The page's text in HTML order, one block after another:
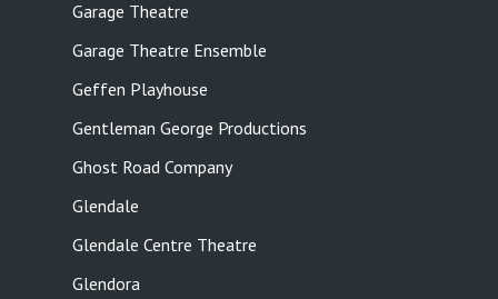
Garage Theatre
Garage Theatre Ensemble
Geffen Playhouse
Gentleman George Productions
Ghost Road Company
Glendale
Glendale Centre Theatre
Glendora